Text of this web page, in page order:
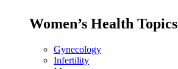
Women’s Health Topics
Gynecology
Infertility